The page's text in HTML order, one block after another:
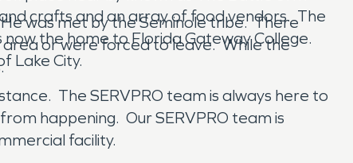
crafts and an array of food vendors. The
the home to Florida Gateway College.
Lake City.
was met by the Seminole tribe. There
or were forced to leave. While the
The SERVPRO team is always here to
happening. Our SERVPRO team is
facility.